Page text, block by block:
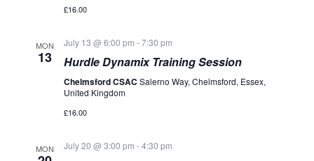
£16.00
MON
13
July 13 @ 6:00 pm -7:30 pm
Hurdle Dynamix Training Session
Chelmsford CSACSalerno Way, Chelmsford, Essex,
United Kingdom
£16.00
MON July 20 @ 3:00 pm -4:30 pm